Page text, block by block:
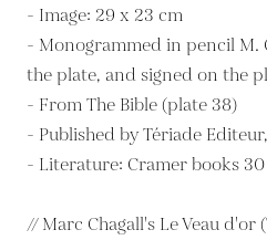
- Image: 29 x 23 cm
- Monogrammed in pencil M.
the plate, and signed on the
- From The Bible (plate 38)
- Published by Tériade
- Literature: Cramer books
// Marc Chagall's Le Veau d'or